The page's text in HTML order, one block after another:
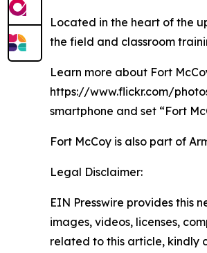
Located in the heart of the
the field and classroom
Learn more about Fort
https://www.flickr.com/
smartphone and set “Fort
Fort McCoy is also part of
Legal Disclaimer:
EIN Presswire provides this
images, videos, licenses,
related to this article, kindly